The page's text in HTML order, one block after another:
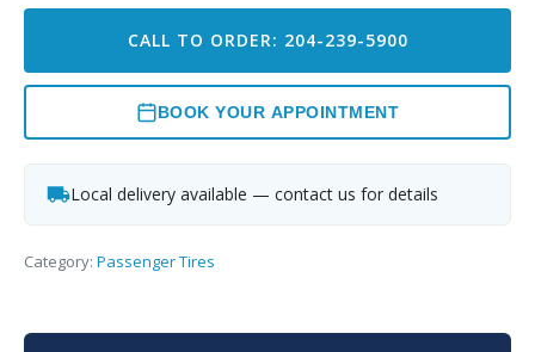
CALL TO ORDER: 204-239-5900
BOOK YOUR APPOINTMENT
Local delivery available — contact us for details
Category: Passenger Tires